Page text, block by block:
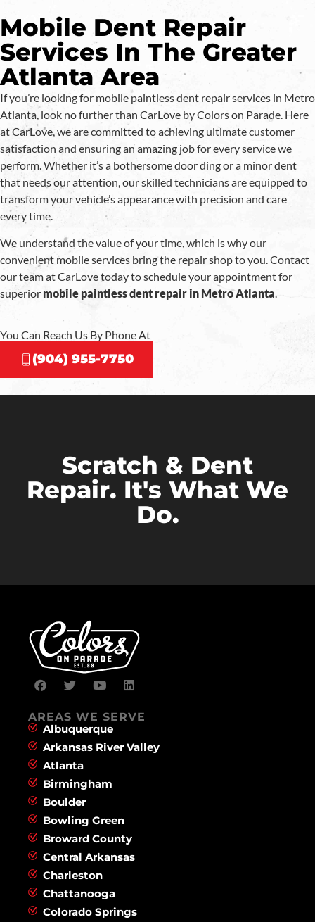
Mobile Dent Repair
Services In The Greater
Atlanta Area
If you’re looking for mobile paintless dent repair services in Metro
Atlanta, look no further than CarLove by Colors on Parade. Here
at CarLove, we are committed to achieving ultimate customer
satisfaction and ensuring an amazing job for every service we
perform. Whether it’s a bothersome door ding or a minor dent
that needs our attention, our skilled technicians are equipped to
transform your vehicle’s appearance with precision and care
every time.
We understand the value of your time, which is why our
convenient mobile services bring the repair shop to you. Contact
our team at CarLove today to schedule your appointment for
superior mobile paintless dent repair in Metro Atlanta.
You Can Reach Us By Phone At
(904) 955-7750
Scratch & Dent
Repair. It's What We
Do.
AREAS WE SERVE
Albuquerque
Arkansas River Valley
Atlanta
Birmingham
Boulder
Bowling Green
Broward County
Central Arkansas
Charleston
Chattanooga
Colorado Springs